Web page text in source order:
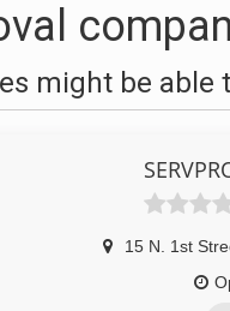
might be able
15 N. 1st